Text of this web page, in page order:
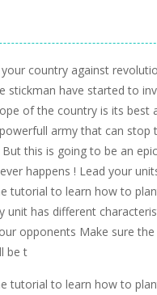
country against
stickman have started to
of the country is its best
army that can stop
But this is going to be an
happens ! Lead your
tutorial to learn how to
unit has different
opponents Make sure
be t
tutorial to learn how to